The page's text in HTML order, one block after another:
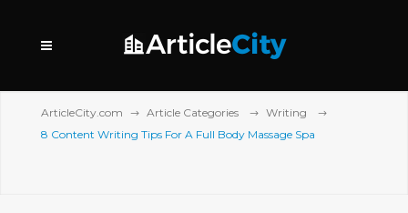
ArticleCity.com Article Categories
Writing
8 Content Writing Tips For A Full Body Massage Spa